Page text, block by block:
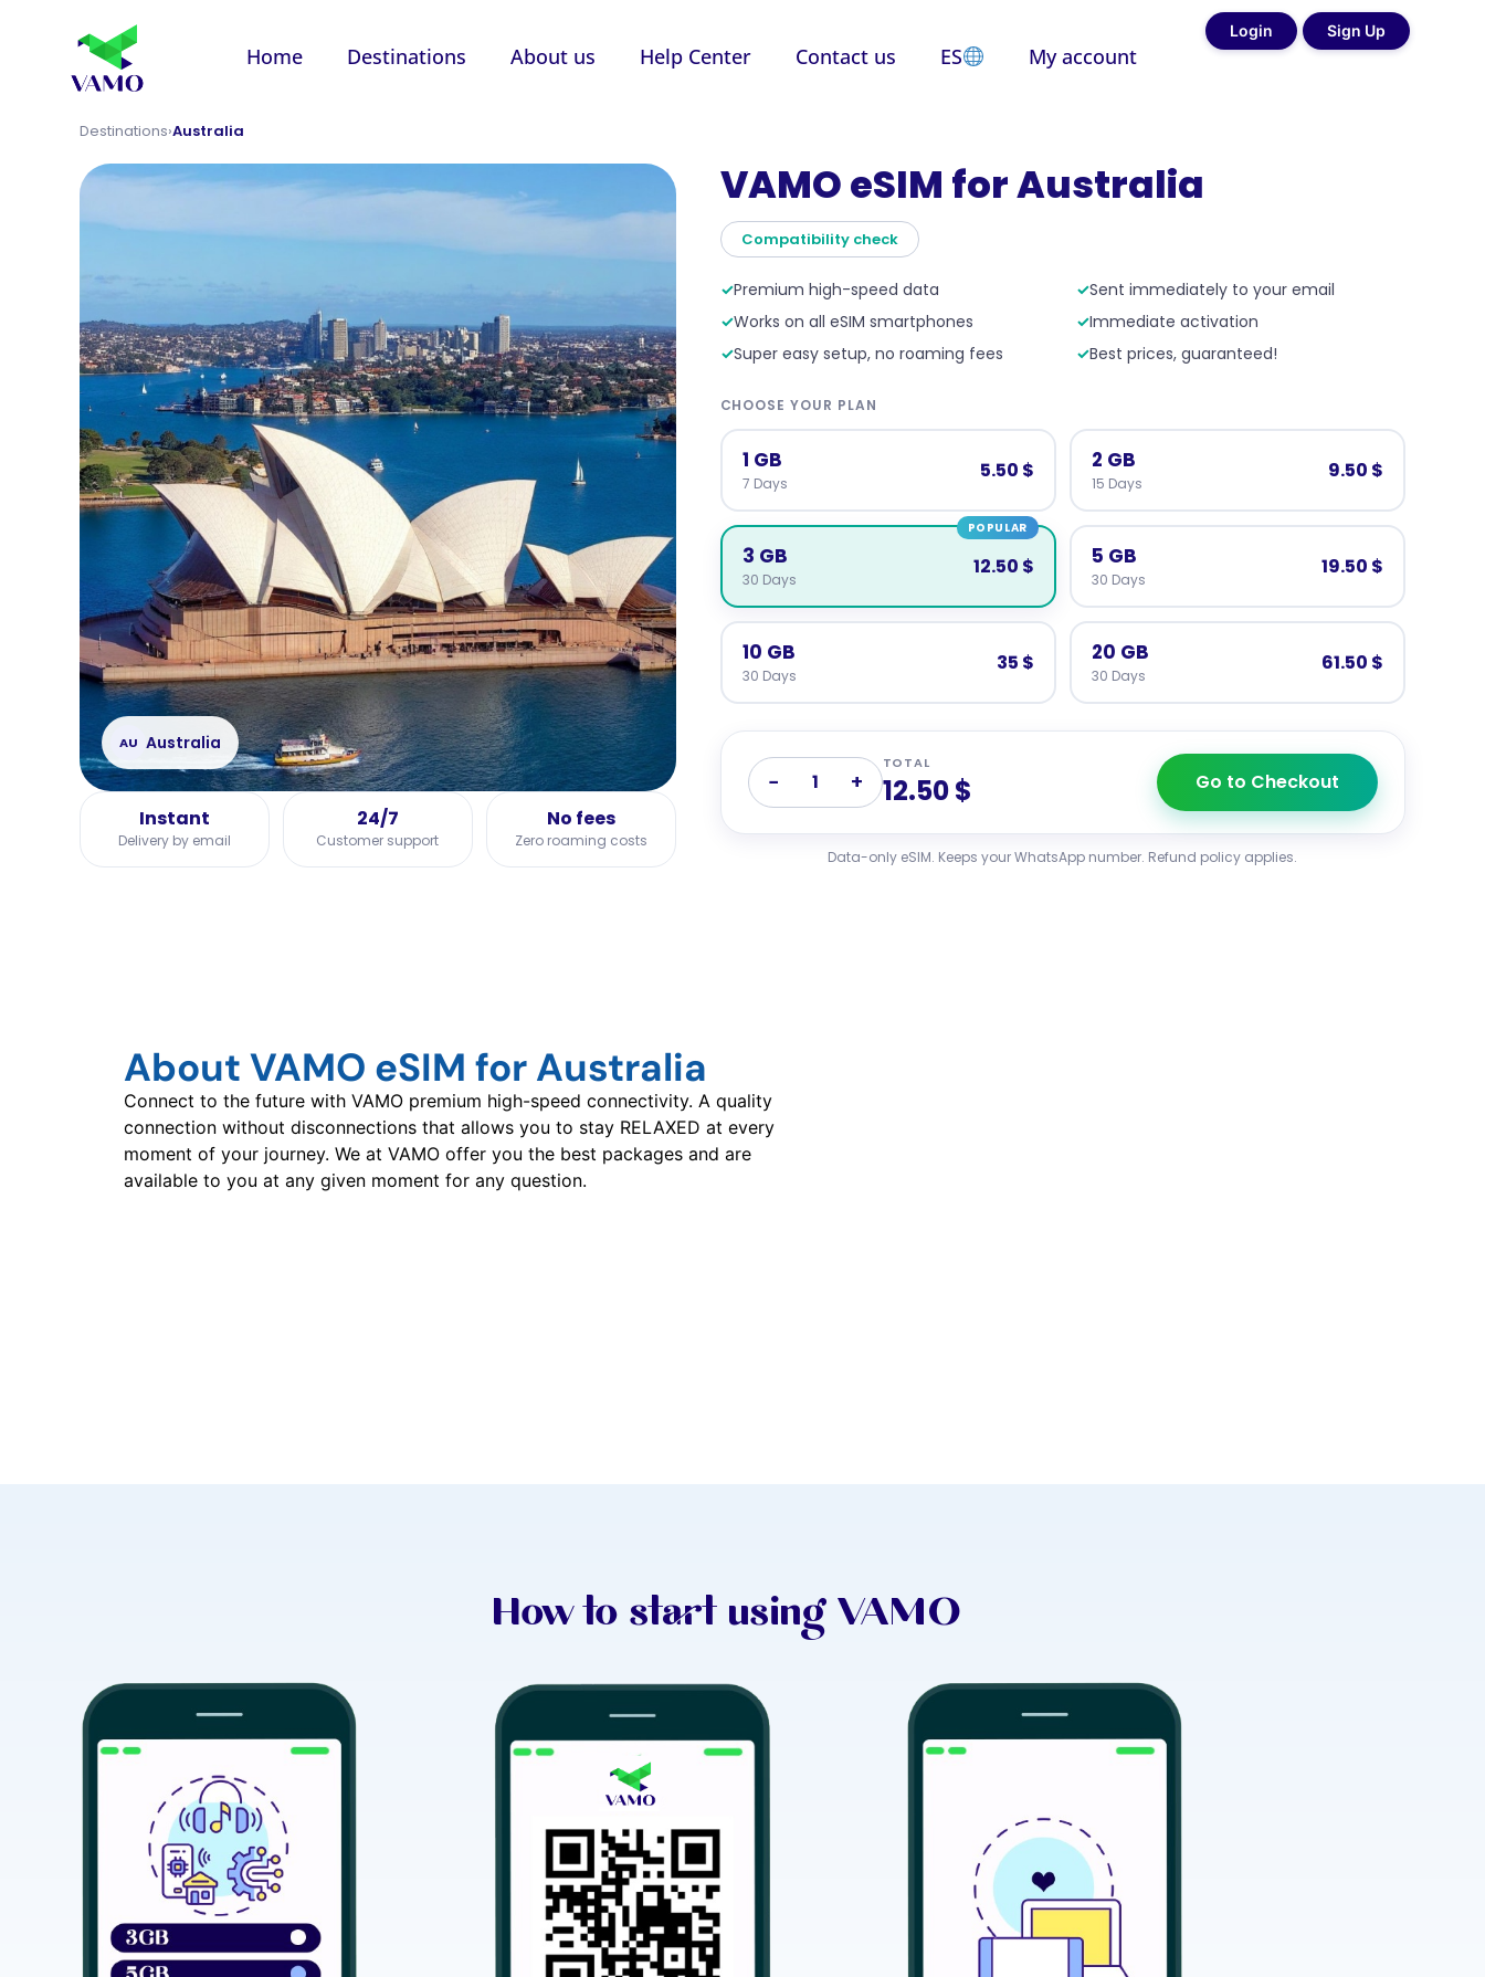
Home Destinations About us Help Center Contact us ES My account
Login Sign Up
Destinations›Australia
AU Australia
Instant
Delivery by email
24/7
Customer support
No fees
Zero roaming costs
VAMO eSIM for Australia
Compatibility check
✓Premium high-speed data ✓Sent immediately to your email
✓Works on all eSIM smartphones ✓Immediate activation
✓Super easy setup, no roaming fees ✓Best prices, guaranteed!
CHOOSE YOUR PLAN
1 GB
7 Days
5.50 $ 2 GB
15 Days
9.50 $
3 GB
30 Days
12.50 $
POPULAR
5 GB
30 Days
19.50 $
10 GB
30 Days
35 $ 20 GB
30 Days
61.50 $
− 1 +
TOTAL
12.50 $ Go to Checkout
Data-only eSIM. Keeps your WhatsApp number. Refund policy applies.
About VAMO eSIM for Australia
Connect to the future with VAMO premium high-speed connectivity. A quality
connection without disconnections that allows you to stay RELAXED at every
moment of your journey. We at VAMO offer you the best packages and are
available to you at any given moment for any question.
How to start using VAMO